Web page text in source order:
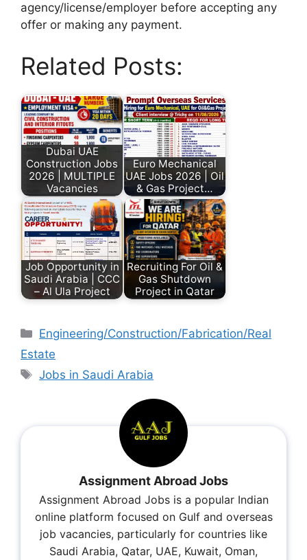
agency/license/employer before accepting any
offer or making any payment.
Related Posts:
Dubai UAE
Construction Jobs
2026 | MULTIPLE
Vacancies
Euro Mechanical
UAE Jobs 2026 | Oil
& Gas Project…
Job Opportunity in
Saudi Arabia | CCC
– Al Ula Project
Recruiting For Oil &
Gas Shutdown
Project in Qatar
Engineering/Construction/Fabrication/Real
Estate
Jobs in Saudi Arabia
Assignment Abroad Jobs
Assignment Abroad Jobs is a popular Indian
online platform focused on Gulf and overseas
job vacancies, particularly for countries like
Saudi Arabia, Qatar, UAE, Kuwait, Oman,